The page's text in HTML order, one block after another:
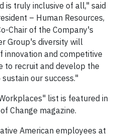
is truly inclusive of all," said
– Human Resources,
Chair of the Company's
Group's diversity will
innovation and competitive
to recruit and develop the
our success."
list is featured in
Change magazine.
American employees at